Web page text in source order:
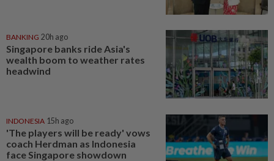
BANKING 20h ago
Singapore banks ride Asia's
wealth boom to weather rates
headwind
INDONESIA 15h ago
'The players will be ready' vows
coach Herdman as Indonesia
face Singapore showdown